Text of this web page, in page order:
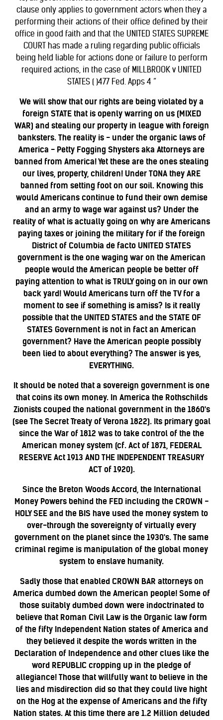
clause only applies to government actors when they a
performing their actions of their office defined by their
office in good faith and that the UNITED STATES SUPREME
COURT has made a ruling regarding public officials
being held liable for actions done or failure to perform
required actions, in the case of MILLBROOK v UNITED
STATES ( )477 Fed. Apps 4 “
We will show that our rights are being violated by a
foreign STATE that is openly warring on us (MIXED
WAR) and stealing our property in league with foreign
banksters. The reality is - under the organic laws of
America - Petty Fogging Shysters aka Attorneys are
banned from America! Yet these are the ones stealing
our lives, property, children! Under TONA they ARE
banned from setting foot on our soil. Knowing this
would Americans continue to fund their own demise
and an army to wage war against us? Under the
reality of what is actually going on why are Americans
paying taxes or joining the military for if the foreign
District of Columbia de facto UNITED STATES
government is the one waging war on the American
people would the American people be better off
paying attention to what is TRULY going on in our own
back yard! Would Americans turn off the TV for a
moment to see if something is amiss? Is it really
possible that the UNITED STATES and the STATE OF
STATES Government is not in fact an American
government? Have the American people possibly
been lied to about everything? The answer is yes,
EVERYTHING.
It should be noted that a sovereign government is one
that coins its own money. In America the Rothschilds
Zionists couped the national government in the 1860's
(see The Secret Treaty of Verona 1822). Its primary goal
since the War of 1812 was to take control of the the
American money system (cf. Act of 1871, FEDERAL
RESERVE Act 1913 AND THE INDEPENDENT TREASURY
ACT of 1920).
Since the Breton Woods Accord, the International
Money Powers behind the FED including the CROWN -
HOLY SEE and the BIS have used the money system to
over-through the sovereignty of virtually every
government on the planet since the 1930's. The same
criminal regime is manipulation of the global money
system to enslave humanity.
Sadly those that enabled CROWN BAR attorneys on
America dumbed down the American people! Some of
those suitably dumbed down were indoctrinated to
believe that Roman Civil Law is the Organic law form
of the fifty Independent Nation states of America and
they believed it despite the words written in the
Declaration of Independence and other clues like the
word REPUBLIC cropping up in the pledge of
allegiance! Those that willfully want to believe in the
lies and misdirection did so that they could live hight
on the Hog at the expense of Americans and the fifty
Nation states. At this time there are 1.2 Million deluded